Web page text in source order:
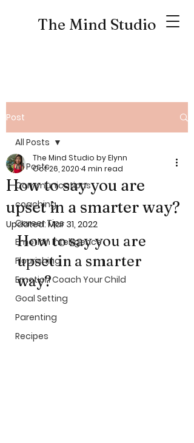
The Mind Studio
Post
All Posts
Communications
coaching
Career Tips
Emotion Intelligence
Flourishing
Emotion Coach Your Child
Goal Setting
Parenting
Recipes
All Posts
How to say you are
upset in a smarter way?
The Mind Studio by Elynn
Oct 26, 2020 4 min read
Updated:Mar 31, 2022
How to say you are
upset in a smarter
way?